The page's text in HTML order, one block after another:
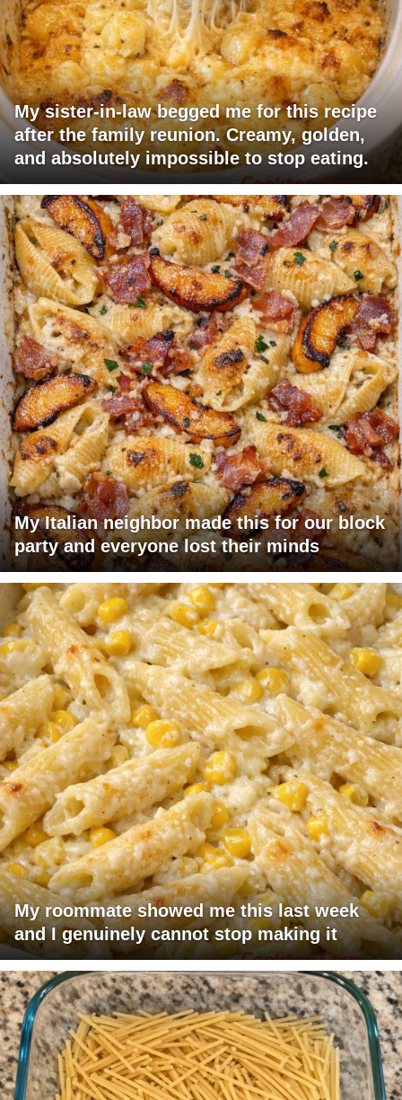
My sister-in-law begged me for this recipe
after the family reunion. Creamy, golden,
and absolutely impossible to stop eating.
My Italian neighbor made this for our block
party and everyone lost their minds
My roommate showed me this last week
and I genuinely cannot stop making it